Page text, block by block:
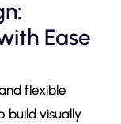
Ease
flexible
build visually